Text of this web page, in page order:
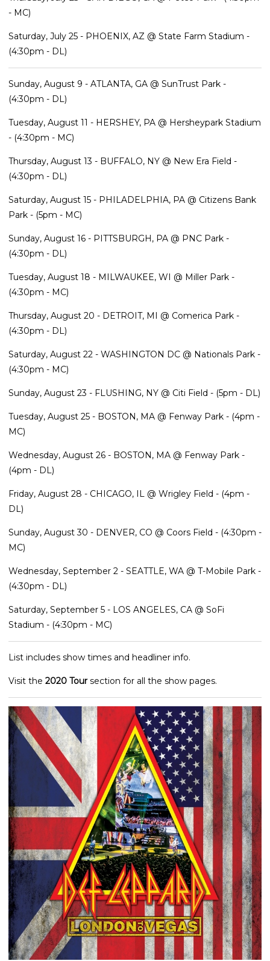
- MC)
Saturday, July 25 - PHOENIX, AZ @ State Farm Stadium -
(4:30pm - DL)
Sunday, August 9 - ATLANTA, GA @ SunTrust Park -
(4:30pm - DL)
Tuesday, August 11 - HERSHEY, PA @ Hersheypark Stadium
- (4:30pm - MC)
Thursday, August 13 - BUFFALO, NY @ New Era Field -
(4:30pm - DL)
Saturday, August 15 - PHILADELPHIA, PA @ Citizens Bank
Park - (5pm - MC)
Sunday, August 16 - PITTSBURGH, PA @ PNC Park -
(4:30pm - DL)
Tuesday, August 18 - MILWAUKEE, WI @ Miller Park -
(4:30pm - MC)
Thursday, August 20 - DETROIT, MI @ Comerica Park -
(4:30pm - DL)
Saturday, August 22 - WASHINGTON DC @ Nationals Park -
(4:30pm - MC)
Sunday, August 23 - FLUSHING, NY @ Citi Field - (5pm - DL)
Tuesday, August 25 - BOSTON, MA @ Fenway Park - (4pm -
MC)
Wednesday, August 26 - BOSTON, MA @ Fenway Park -
(4pm - DL)
Friday, August 28 - CHICAGO, IL @ Wrigley Field - (4pm -
DL)
Sunday, August 30 - DENVER, CO @ Coors Field - (4:30pm -
MC)
Wednesday, September 2 - SEATTLE, WA @ T-Mobile Park -
(4:30pm - DL)
Saturday, September 5 - LOS ANGELES, CA @ SoFi
Stadium - (4:30pm - MC)
List includes show times and headliner info.
Visit the 2020 Toursection for all the show pages.